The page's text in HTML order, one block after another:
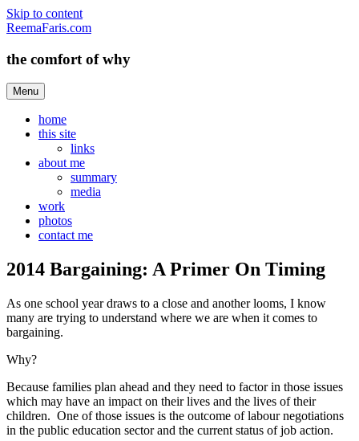
Skip to content
ReemaFaris.com
the comfort of why
Menu
home
this site
links
about me
summary
media
work
photos
contact me
2014 Bargaining: A Primer On Timing
As one school year draws to a close and another looms, I know
many are trying to understand where we are when it comes to
bargaining.
Why?
Because families plan ahead and they need to factor in those issues
which may have an impact on their lives and the lives of their
children. One of those issues is the outcome of labour negotiations
in the public education sector and the current status of job action.